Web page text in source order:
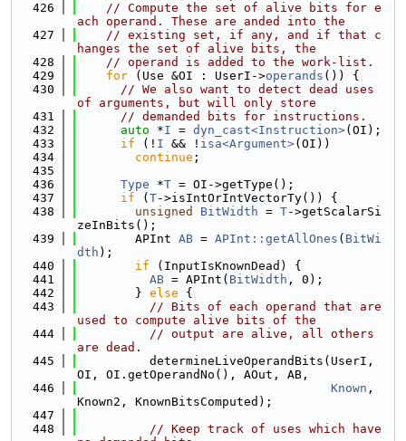
  426
// Compute the set of alive bits for e
ach operand. These are anded into the
  427
// existing set, if any, and if that c
hanges the set of alive bits, the
  428
// operand is added to the work-list.
  429
for (Use &OI : UserI->operands ()) {
  430
// We also want to detect dead uses
of arguments, but will only store
  431
// demanded bits for instructions.
  432
auto *I = dyn_cast<Instruction>(OI);
  433
if (! I && ! isa<Argument>(OI))
  434
continue ;
  435
  436
Type *T = OI->getType();
  437
if ( T->isIntOrIntVectorTy()) {
  438
unsigned BitWidth = T->getScalarSi
zeInBits();
  439
        APInt
AB = APInt::getAllOnes ( BitWi
dth );
  440
if (InputIsKnownDead) {
  441
AB = APInt( BitWidth , 0);
  442
        }
else {
  443
// Bits of each operand that are
used to compute alive bits of the
  444
// output are alive, all others
are dead.
  445
          determineLiveOperandBits(UserI,
OI, OI.getOperandNo(), AOut, AB,
  446
Known ,
Known2, KnownBitsComputed);
  447
  448
// Keep track of uses which have